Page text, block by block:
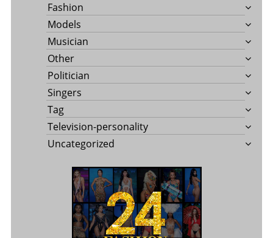
Fashion
Models
Musician
Other
Politician
Singers
Tag
Television-personality
Uncategorized